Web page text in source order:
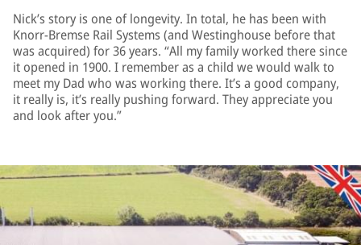
Nick’s story is one of longevity. In total, he has been with
Knorr-Bremse Rail Systems (and Westinghouse before that
was acquired) for 36 years. “All my family worked there since
it opened in 1900. I remember as a child we would walk to
meet my Dad who was working there. It’s a good company,
it really is, it’s really pushing forward. They appreciate you
and look after you.”